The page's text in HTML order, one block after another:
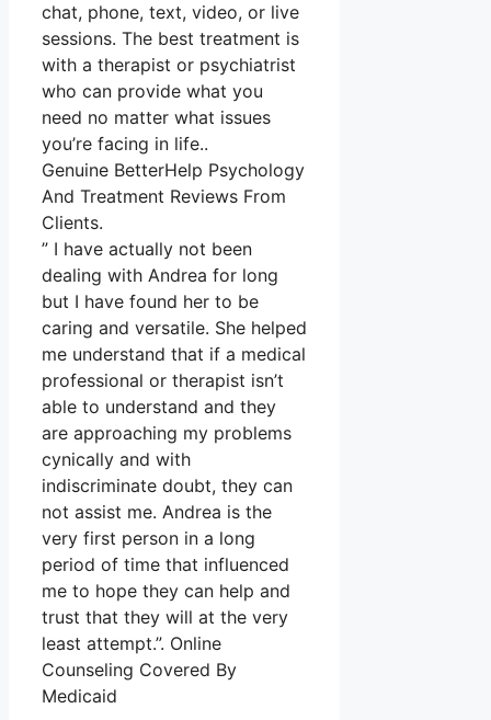
chat, phone, text, video, or live
sessions. The best treatment is
with a therapist or psychiatrist
who can provide what you
need no matter what issues
you’re facing in life..
Genuine BetterHelp Psychology
And Treatment Reviews From
Clients.
” I have actually not been
dealing with Andrea for long
but I have found her to be
caring and versatile. She helped
me understand that if a medical
professional or therapist isn’t
able to understand and they
are approaching my problems
cynically and with
indiscriminate doubt, they can
not assist me. Andrea is the
very first person in a long
period of time that influenced
me to hope they can help and
trust that they will at the very
least attempt.”. Online
Counseling Covered By
Medicaid